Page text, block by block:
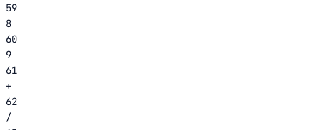
59
8
60
9
61
+
62
/